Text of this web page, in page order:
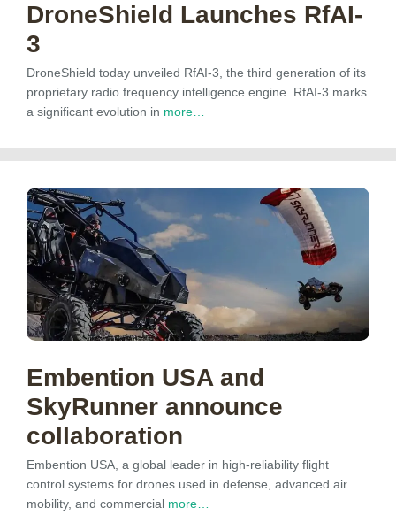
DroneShield Launches RfAI-
3
DroneShield today unveiled RfAI-3, the third generation of its
proprietary radio frequency intelligence engine. RfAI-3 marks
a significant evolution in more…
Embention USA and
SkyRunner announce
collaboration
Embention USA, a global leader in high-reliability flight
control systems for drones used in defense, advanced air
mobility, and commercial more…